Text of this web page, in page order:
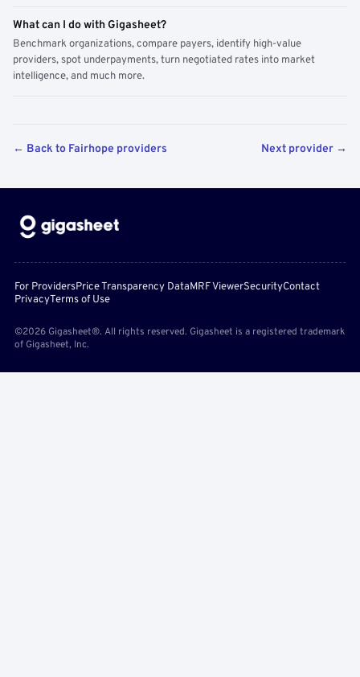
What can I do with Gigasheet?
Benchmark organizations, compare payers, identify high-value
providers, spot underpayments, turn negotiated rates into market
intelligence, and much more.
← Back to Fairhope providers Next provider →
For ProvidersPrice Transparency DataMRF ViewerSecurityContact
PrivacyTerms of Use
©2026 Gigasheet®. All rights reserved. Gigasheet is a registered trademark
of Gigasheet, Inc.